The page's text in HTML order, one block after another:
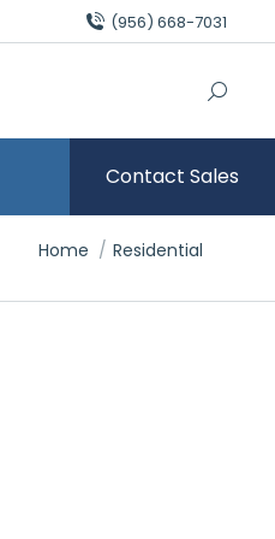
(956) 668-7031
Contact Sales
You are here:
Home Residential